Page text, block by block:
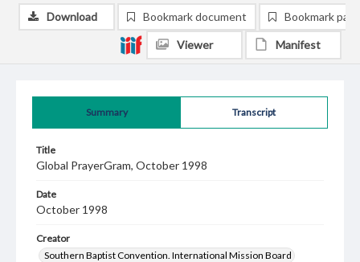
Summary Transcript
Title
Global PrayerGram, October 1998
Date
October 1998
Creator
Southern Baptist Convention. International Mission Board
Download Bookmark document Bookmark
Viewer Manifest